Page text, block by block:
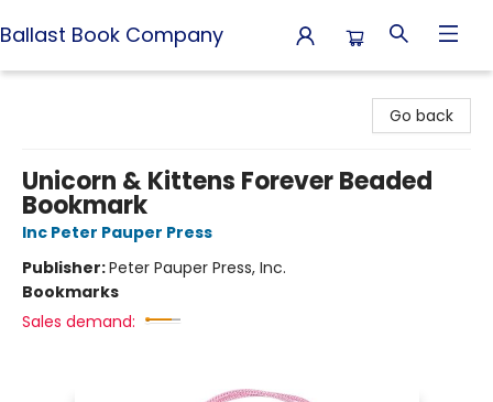
Ballast Book Company
Go back
Unicorn & Kittens Forever Beaded
Bookmark
Inc Peter Pauper Press
Publisher:Peter Pauper Press, Inc.
Bookmarks
Sales demand: